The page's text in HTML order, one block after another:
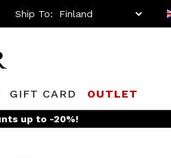
Ship To:
GIFT CARD OUTLET